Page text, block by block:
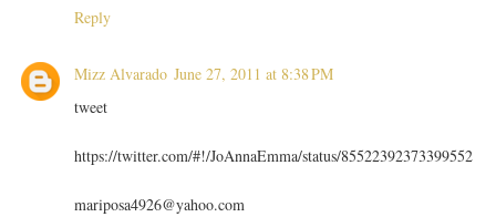
Reply
Mizz Alvarado June 27, 2011 at 8:38 PM
tweet
https://twitter.com/#!/JoAnnaEmma/status/85522392373399552
mariposa4926@yahoo.com